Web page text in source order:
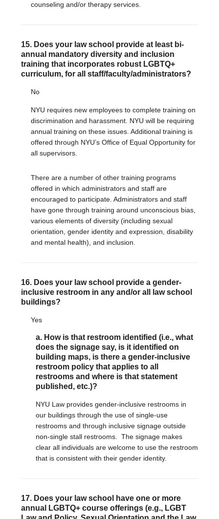
counseling and/or therapy services.
15. Does your law school provide at least bi-
annual mandatory diversity and inclusion
training that incorporates robust LGBTQ+
curriculum, for all staff/faculty/administrators?
No
NYU requires new employees to complete training on
discrimination and harassment. NYU will be requiring
annual training on these issues. Additional training is
offered through NYU’s Office of Equal Opportunity for
all supervisors.
There are a number of other training programs
offered in which administrators and staff are
encouraged to participate. Administrators and staff
have gone through training around unconscious bias,
various elements of diversity (including sexual
orientation, gender identity and expression, disability
and mental health), and inclusion.
16. Does your law school provide a gender-
inclusive restroom in any and/or all law school
buildings?
Yes
a. How is that restroom identified (i.e., what
does the signage say, is it identified on
building maps, is there a gender-inclusive
restroom policy that applies to all
restrooms and where is that statement
published, etc.)?
NYU Law provides gender-inclusive restrooms in
our buildings through the use of single-use
restrooms and through inclusive signage outside
non-single stall restrooms. The signage makes
clear all individuals are welcome to use the restroom
that is consistent with their gender identity.
17. Does your law school have one or more
annual LGBTQ+ course offerings (e.g., LGBT